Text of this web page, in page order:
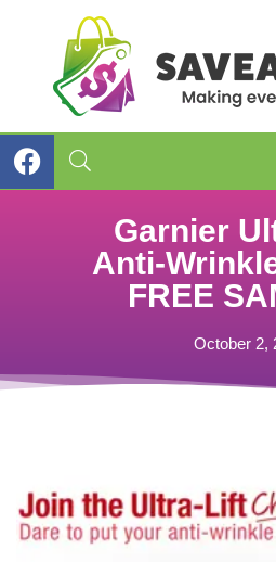
Garnier
Anti-
FREE
October 2,